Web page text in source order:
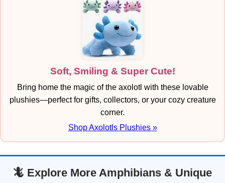
Soft, Smiling & Super Cute!
Bring home the magic of the axolotl with these lovable
plushies—perfect for gifts, collectors, or your cozy creature
corner.
Shop Axolotls Plushies »
🦎 Explore More Amphibians & Unique